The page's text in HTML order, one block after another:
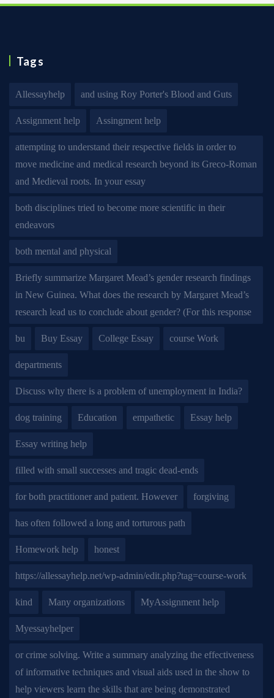
Tags
Allessayhelp and using Roy Porter's Blood and Guts
Assignment help Assingment help
attempting to understand their respective fields in order to
move medicine and medical research beyond its Greco-Roman
and Medieval roots. In your essay
both disciplines tried to become more scientific in their
endeavors
both mental and physical
Briefly summarize Margaret Mead’s gender research findings
in New Guinea. What does the research by Margaret Mead’s
research lead us to conclude about gender? (For this response
bu Buy Essay College Essay course Work
departments
Discuss why there is a problem of unemployment in India?
dog training Education empathetic Essay help
Essay writing help
filled with small successes and tragic dead-ends
for both practitioner and patient. However forgiving
has often followed a long and torturous path
Homework help honest
https://allessayhelp.net/wp-admin/edit.php?tag=course-work
kind Many organizations MyAssignment help
Myessayhelper
or crime solving. Write a summary analyzing the effectiveness
of informative techniques and visual aids used in the show to
help viewers learn the skills that are being demonstrated